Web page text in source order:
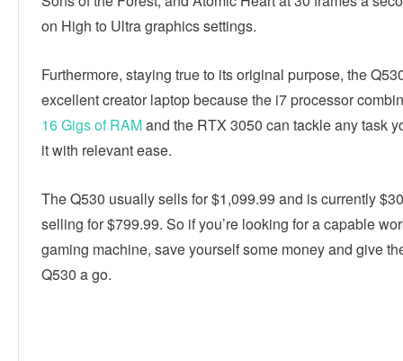
on High to Ultra graphics settings.
Furthermore, staying true to its original purpose, the
excellent creator laptop because the i7 processor
16 Gigs of RAMand the RTX 3050 can tackle any task
it with relevant ease.
The Q530 usually sells for $1,099.99 and is currently
selling for $799.99. So if you’re looking for a capable
gaming machine, save yourself some money and give
Q530 a go.